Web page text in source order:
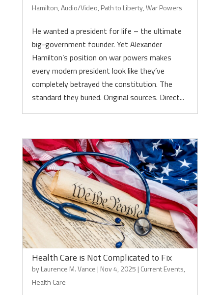
Hamilton,Audio/Video, Path to Liberty,War Powers
He wanted a president for life – the ultimate
big-government founder. Yet Alexander
Hamilton’s position on war powers makes
every modern president look like they’ve
completely betrayed the constitution. The
standard they buried. Original sources. Direct...
Health Care is Not Complicated to Fix
byLaurence M. Vance | Nov 4, 2025 | Current Events,
Health Care